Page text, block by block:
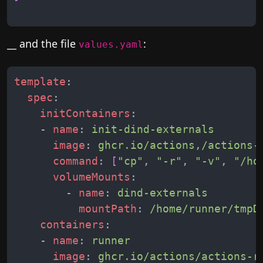
__ and the file values.yaml:
template :
spec :
initContainers :
-
name :
init-dind-externals
image :
ghcr.io/actions,/actions-
command : [ "cp" , "-r" , "-v" ,
"/
volumeMounts :
-
name :
dind-externals
mountPath :
/home/runner/
containers :
-
name :
runner
image :
ghcr.io/actions/actions-